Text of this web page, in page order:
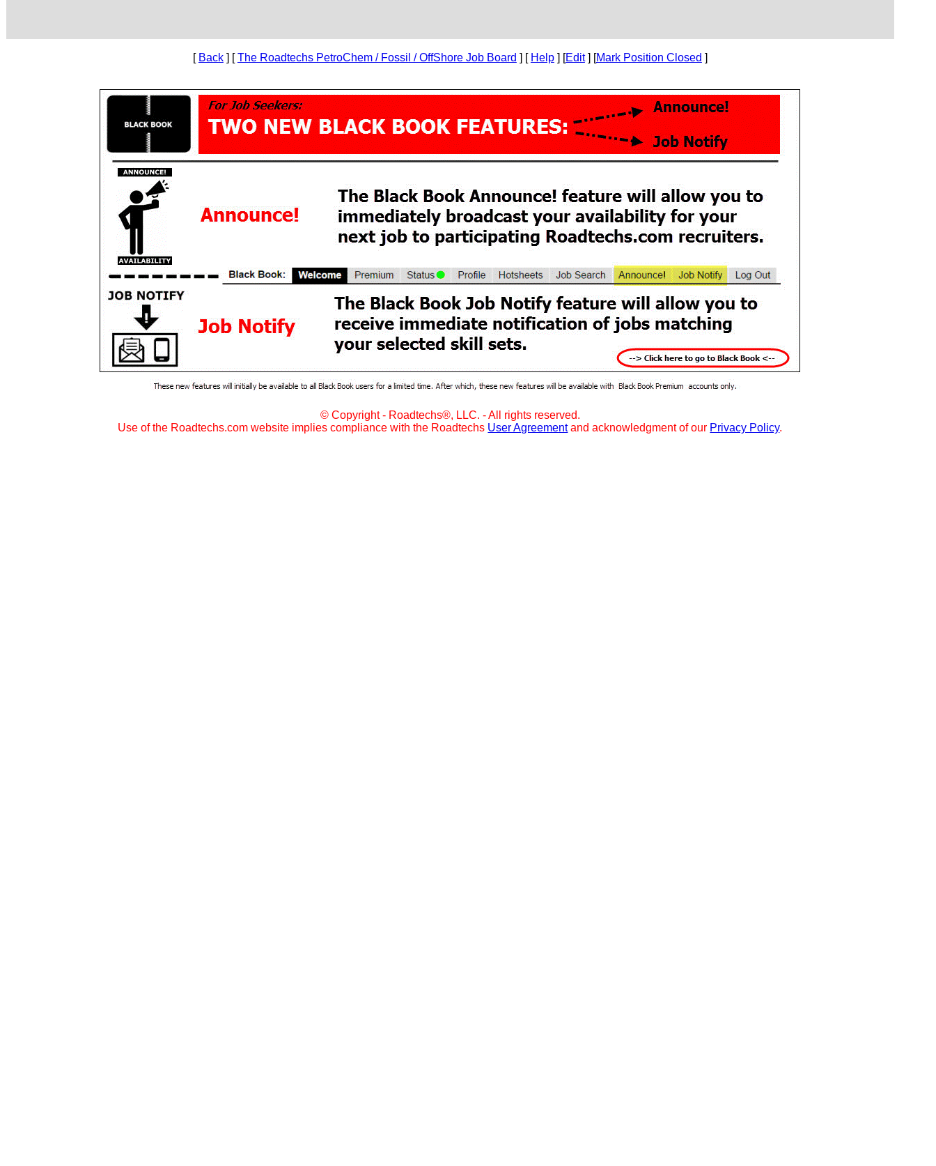
[ Back] [The Roadtechs PetroChem / Fossil / OffShore Job Board ] [ Help] [Edit] [Mark Position Closed ]
© Copyright - Roadtechs®, LLC. - All rights reserved.
Use of the Roadtechs.com website implies compliance with the Roadtechs User Agreementand acknowledgment of our Privacy Policy.